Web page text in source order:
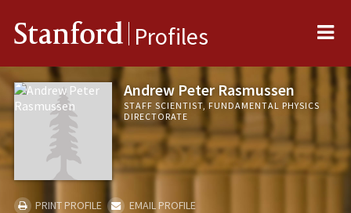
Stanford Profiles
Andrew Peter Rasmussen
STAFF SCIENTIST, FUNDAMENTAL PHYSICS
DIRECTORATE
PRINT PROFILE
EMAIL PROFILE